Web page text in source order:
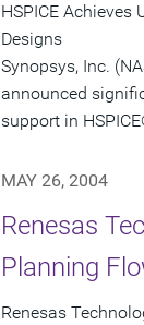
HSPICE
Designs
Synopsys, Inc.
announced
support in
MAY 26, 2004
Renesas
Planning
Renesas